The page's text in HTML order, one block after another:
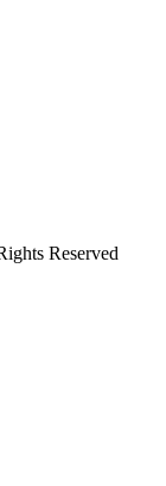
Reserved